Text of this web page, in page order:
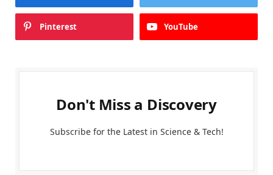
Pinterest YouTube
Don't Miss a Discovery
Subscribe for the Latest in Science & Tech!